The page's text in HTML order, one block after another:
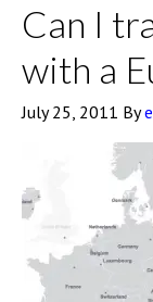
Can I
with a
July 25, 2011 By